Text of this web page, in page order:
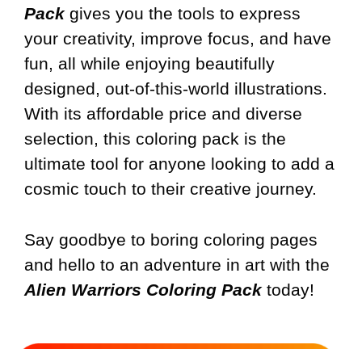
Pack gives you the tools to express
your creativity, improve focus, and have
fun, all while enjoying beautifully
designed, out-of-this-world illustrations.
With its affordable price and diverse
selection, this coloring pack is the
ultimate tool for anyone looking to add a
cosmic touch to their creative journey.
Say goodbye to boring coloring pages
and hello to an adventure in art with the
Alien Warriors Coloring Packtoday!